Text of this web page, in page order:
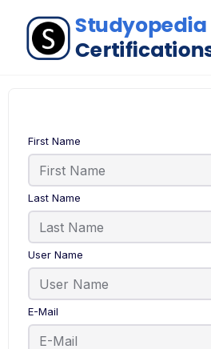
First Name
Last Name
User Name
E-Mail